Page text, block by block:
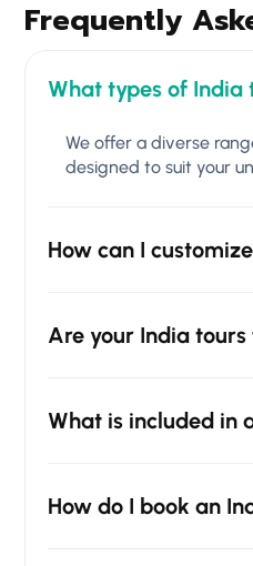
Frequently
What types of India
We offer a diverse
designed to suit your
How can I
Are your India
What is included in
How do I book an